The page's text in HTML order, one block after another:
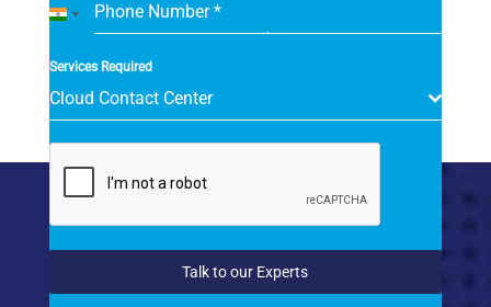
Phone Number*
India
Services Required
Cloud Contact Center
Talk to our Experts